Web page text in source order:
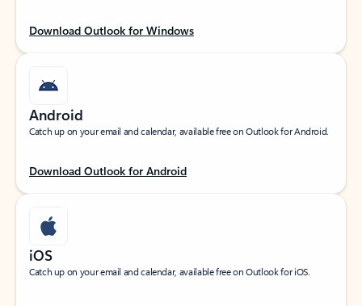
Download Outlook for Windows
Android
Catch up on your email and calendar, available free on Outlook for Android.
Download Outlook for Android
iOS
Catch up on your email and calendar, available free on Outlook for iOS.